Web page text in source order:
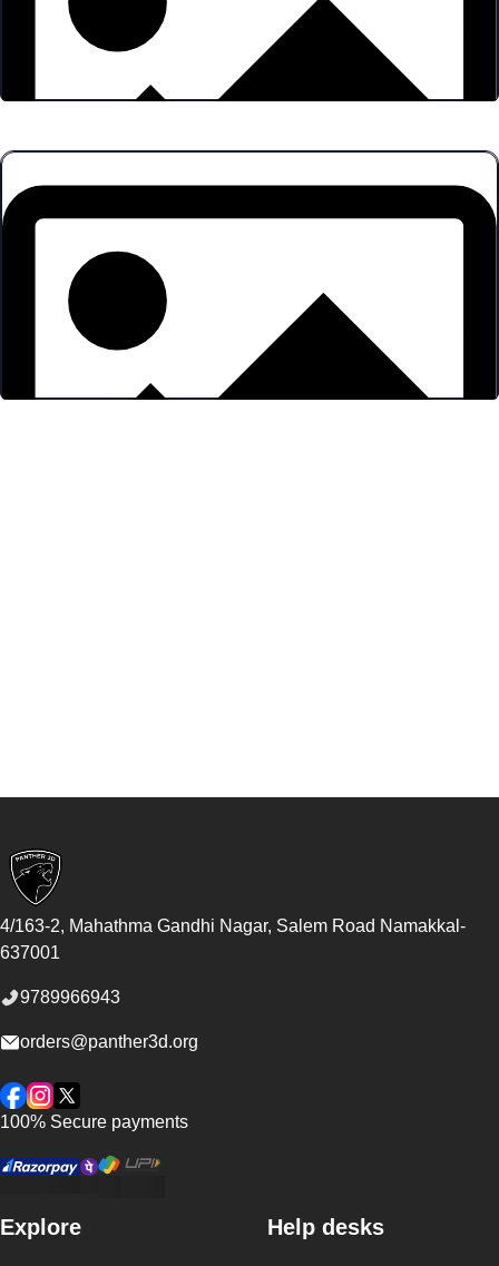
4/163-2, Mahathma Gandhi Nagar, Salem Road Namakkal -
637001
9789966943
orders@panther3d.org
Facebook
Instagram
Twitter
100% Secure payments
Explore Help desks